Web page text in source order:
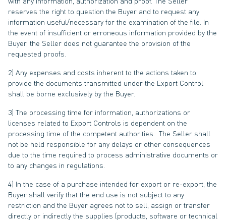
reserves the right to question the Buyer and to request any
information useful/necessary for the examination of the file. In
the event of insufficient or erroneous information provided by the
Buyer, the Seller does not guarantee the provision of the
requested proofs.
2) Any expenses and costs inherent to the actions taken to
provide the documents transmitted under the Export Control
shall be borne exclusively by the Buyer.
3) The processing time for information, authorizations or
licenses related to Export Controls is dependent on the
processing time of the competent authorities. The Seller shall
not be held responsible for any delays or other consequences
due to the time required to process administrative documents or
to any changes in regulations.
4) In the case of a purchase intended for export or re-export, the
Buyer shall verify that the end use is not subject to any
restriction and the Buyer agrees not to sell, assign or transfer
directly or indirectly the supplies (products, software or technical